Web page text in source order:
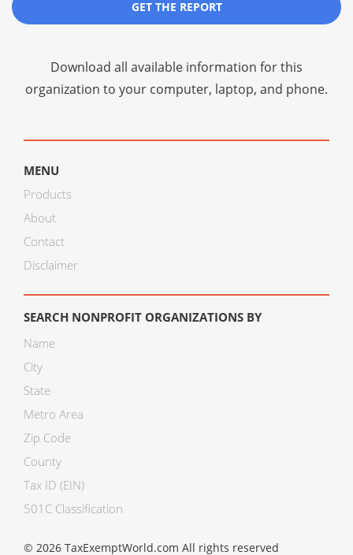
GET THE REPORT
Download all available information for this
organization to your computer, laptop, and phone.
MENU
Products
About
Contact
Disclaimer
SEARCH NONPROFIT ORGANIZATIONS BY
Name
City
State
Metro Area
Zip Code
County
Tax ID (EIN)
501C Classification
© 2026 TaxExemptWorld.com All rights reserved